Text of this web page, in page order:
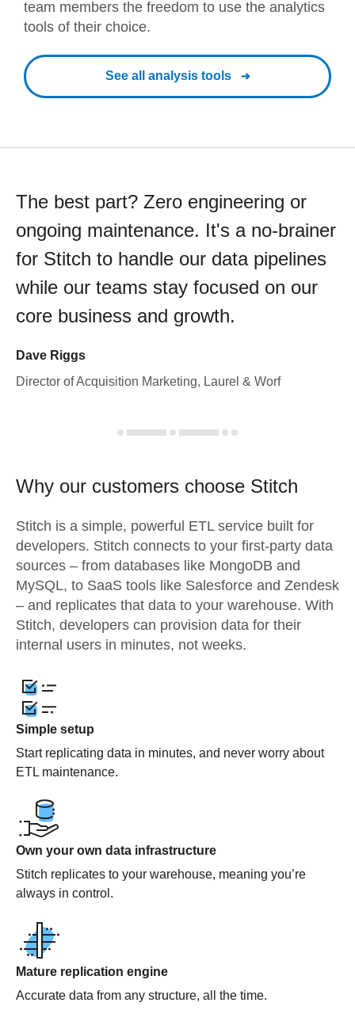
team members the freedom to use the analytics
tools of their choice.
See all analysis tools
The best part? Zero engineering or
ongoing maintenance. It's a no-brainer
for Stitch to handle our data pipelines
while our teams stay focused on our
core business and growth.
Dave Riggs
Director of Acquisition Marketing, Laurel & Worf
Why our customers choose Stitch
Stitch is a simple, powerful ETL service built for
developers. Stitch connects to your first-party data
sources – from databases like MongoDB and
MySQL, to SaaS tools like Salesforce and Zendesk
– and replicates that data to your warehouse. With
Stitch, developers can provision data for their
internal users in minutes, not weeks.
Simple setup
Start replicating data in minutes, and never worry about
ETL maintenance.
Own your own data infrastructure
Stitch replicates to your warehouse, meaning you’re
always in control.
Mature replication engine
Accurate data from any structure, all the time.